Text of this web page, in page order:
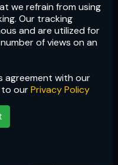
we refrain from using
Our tracking
and are utilized for
of views on an
agreement with our
to ourPrivacy Policy